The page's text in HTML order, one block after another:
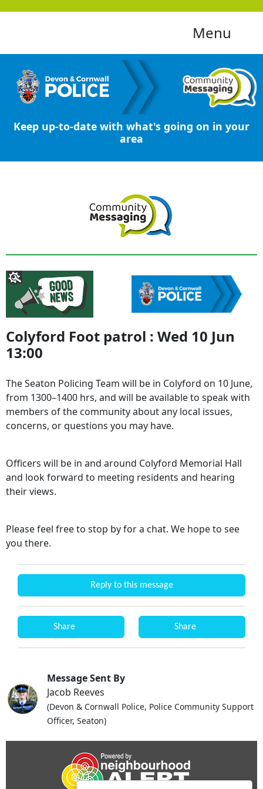
Menu
Keep up-to-date with what's going on in your
area
Colyford Foot patrol : Wed 10 Jun
13:00
The Seaton Policing Team will be in Colyford on 10 June,
from 1300–1400 hrs, and will be available to speak with
members of the community about any local issues,
concerns, or questions you may have.
Officers will be in and around Colyford Memorial Hall
and look forward to meeting residents and hearing
their views.
Please feel free to stop by for a chat. We hope to see
you there.
Reply to this message
Share Share
Message Sent By
Jacob Reeves
(Devon & Cornwall Police, Police Community Support
Officer, Seaton)